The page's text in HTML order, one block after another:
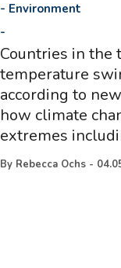
- Environment
-
Countries in the
temperature
according to
how climate
extremes
By Rebecca Ochs -